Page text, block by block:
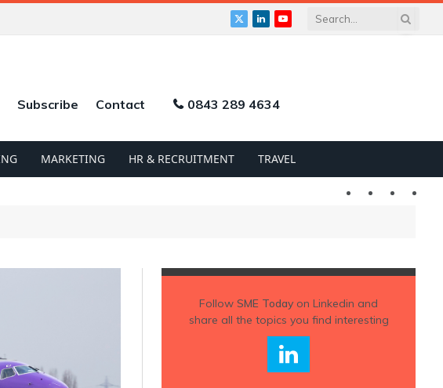
X
LinkedInYouTube
Subscribe Contact 0843 289 4634
MARKETING HR & RECRUITMENT TRAVEL
Twitter LinkedIn
Follow SME Todayon Linkedin and
share all the topics you find interesting